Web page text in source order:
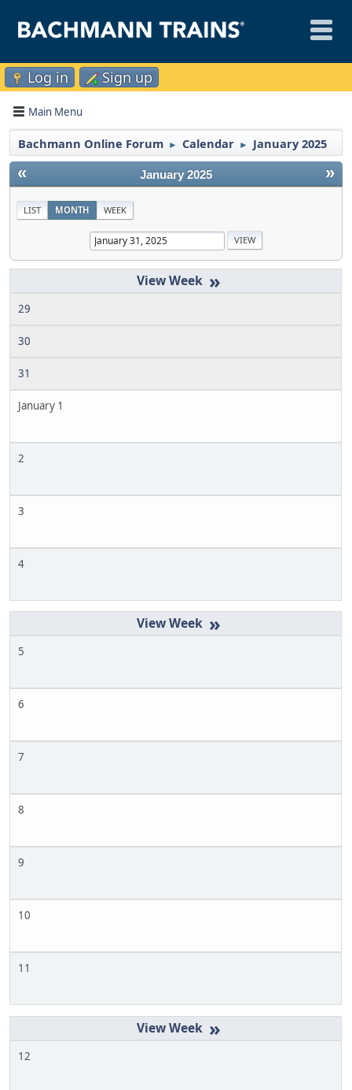
Log in Sign up
Main Menu
Bachmann Online Forum ► Calendar ► January 2025
« »
January 2025
LIST MONTH WEEK
»
29
30
31
January 1
2
3
4
»
5
6
7
8
9
10
11
»
12